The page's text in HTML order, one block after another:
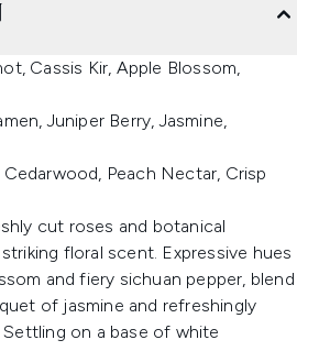
Cassis Kir, Apple Blossom,
Juniper Berry, Jasmine,
Peach Nectar, Crisp
cut roses and botanical
floral scent. Expressive hues
and fiery sichuan pepper, blend
of jasmine and refreshingly
Settling on a base of white